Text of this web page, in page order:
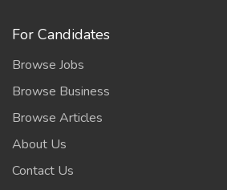
For Candidates
Browse Jobs
Browse Business
Browse Articles
About Us
Contact Us